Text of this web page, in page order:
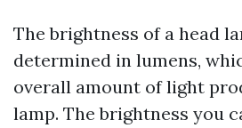
The brightness of a head
determined in lumens,
overall amount of light
lamp. The brightness you